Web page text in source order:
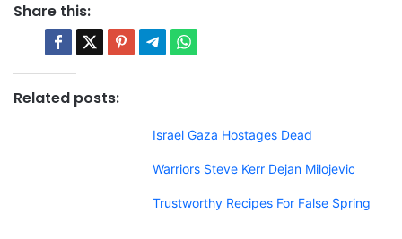
Share this:
Related posts:
Israel Gaza Hostages Dead
Warriors Steve Kerr Dejan Milojevic
Trustworthy Recipes For False Spring